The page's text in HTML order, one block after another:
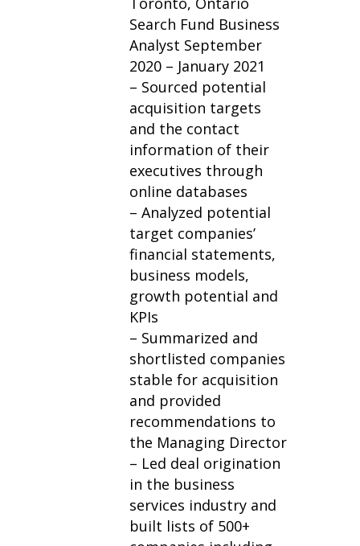
Search Fund Business
Analyst September
2020 – January 2021
– Sourced potential
acquisition targets
and the contact
information of their
executives through
online databases
– Analyzed potential
target companies’
financial statements,
business models,
growth potential and
KPIs
– Summarized and
shortlisted companies
stable for acquisition
and provided
recommendations to
the Managing Director
– Led deal origination
in the business
services industry and
built lists of 500+